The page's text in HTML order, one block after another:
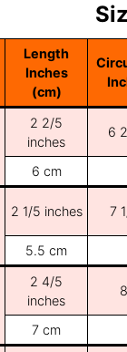
Length
Inches
(cm)
2 2/5
inches
6
6 cm
2 1/5 inches 7
5.5 cm
2 4/5
inches
7 cm